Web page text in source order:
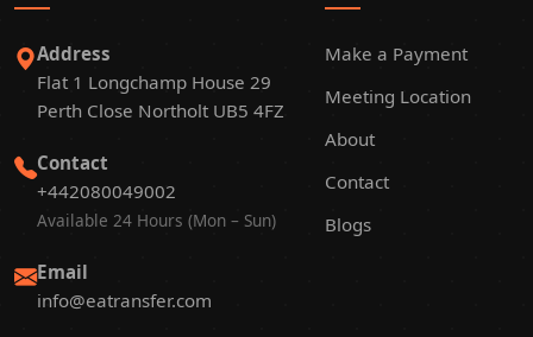
Address
Flat 1 Longchamp House 29
Perth Close Northolt UB5 4FZ
Contact
+442080049002
Available 24 Hours (Mon – Sun)
Email
info@eatransfer.com
Make a Payment
Meeting Location
About
Contact
Blogs